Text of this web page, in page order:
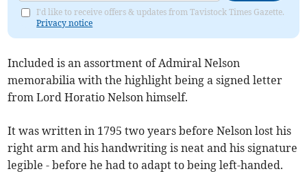
I'd like to receive offers & updates from Tavistock Times Gazette.
Privacy notice
Included is an assortment of Admiral Nelson
memorabilia with the highlight being a signed letter
from Lord Horatio Nelson himself.
It was written in 1795 two years before Nelson lost his
right arm and his handwriting is neat and his signature
legible - before he had to adapt to being left-handed.